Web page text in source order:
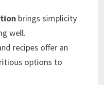
brings simplicity
well.
recipes offer an
options to